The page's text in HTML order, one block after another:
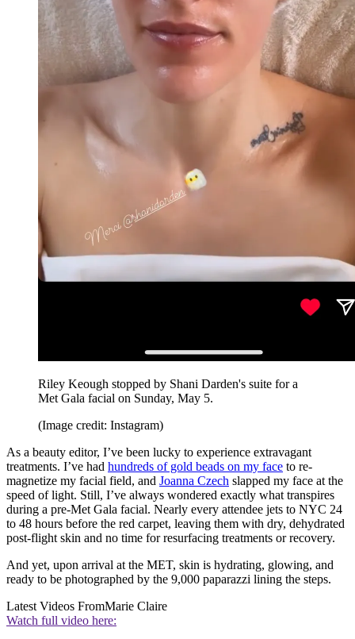
Riley Keough stopped by Shani Darden's suite for a
Met Gala facial on Sunday, May 5.
(Image credit: Instagram)
As a beauty editor, I’ve been lucky to experience extravagant
treatments. I’ve had hundreds of gold beads on my face to re-
magnetize my facial field, and Joanna Czech slapped my face at the
speed of light. Still, I’ve always wondered exactly what transpires
during a pre-Met Gala facial. Nearly every attendee jets to NYC 24
to 48 hours before the red carpet, leaving them with dry, dehydrated
post-flight skin and no time for resurfacing treatments or recovery.
And yet, upon arrival at the MET, skin is hydrating, glowing, and
ready to be photographed by the 9,000 paparazzi lining the steps.
Latest Videos FromMarie Claire
Watch full video here: